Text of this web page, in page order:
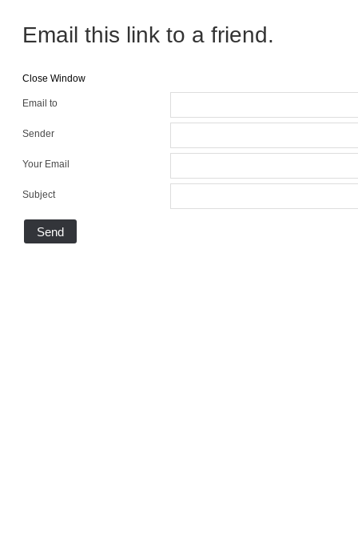
Email this link to a friend.
Close Window
Email to
Sender
Your Email
Subject
Send